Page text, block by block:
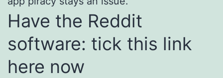
Have the Reddit
software: tick this link
here now